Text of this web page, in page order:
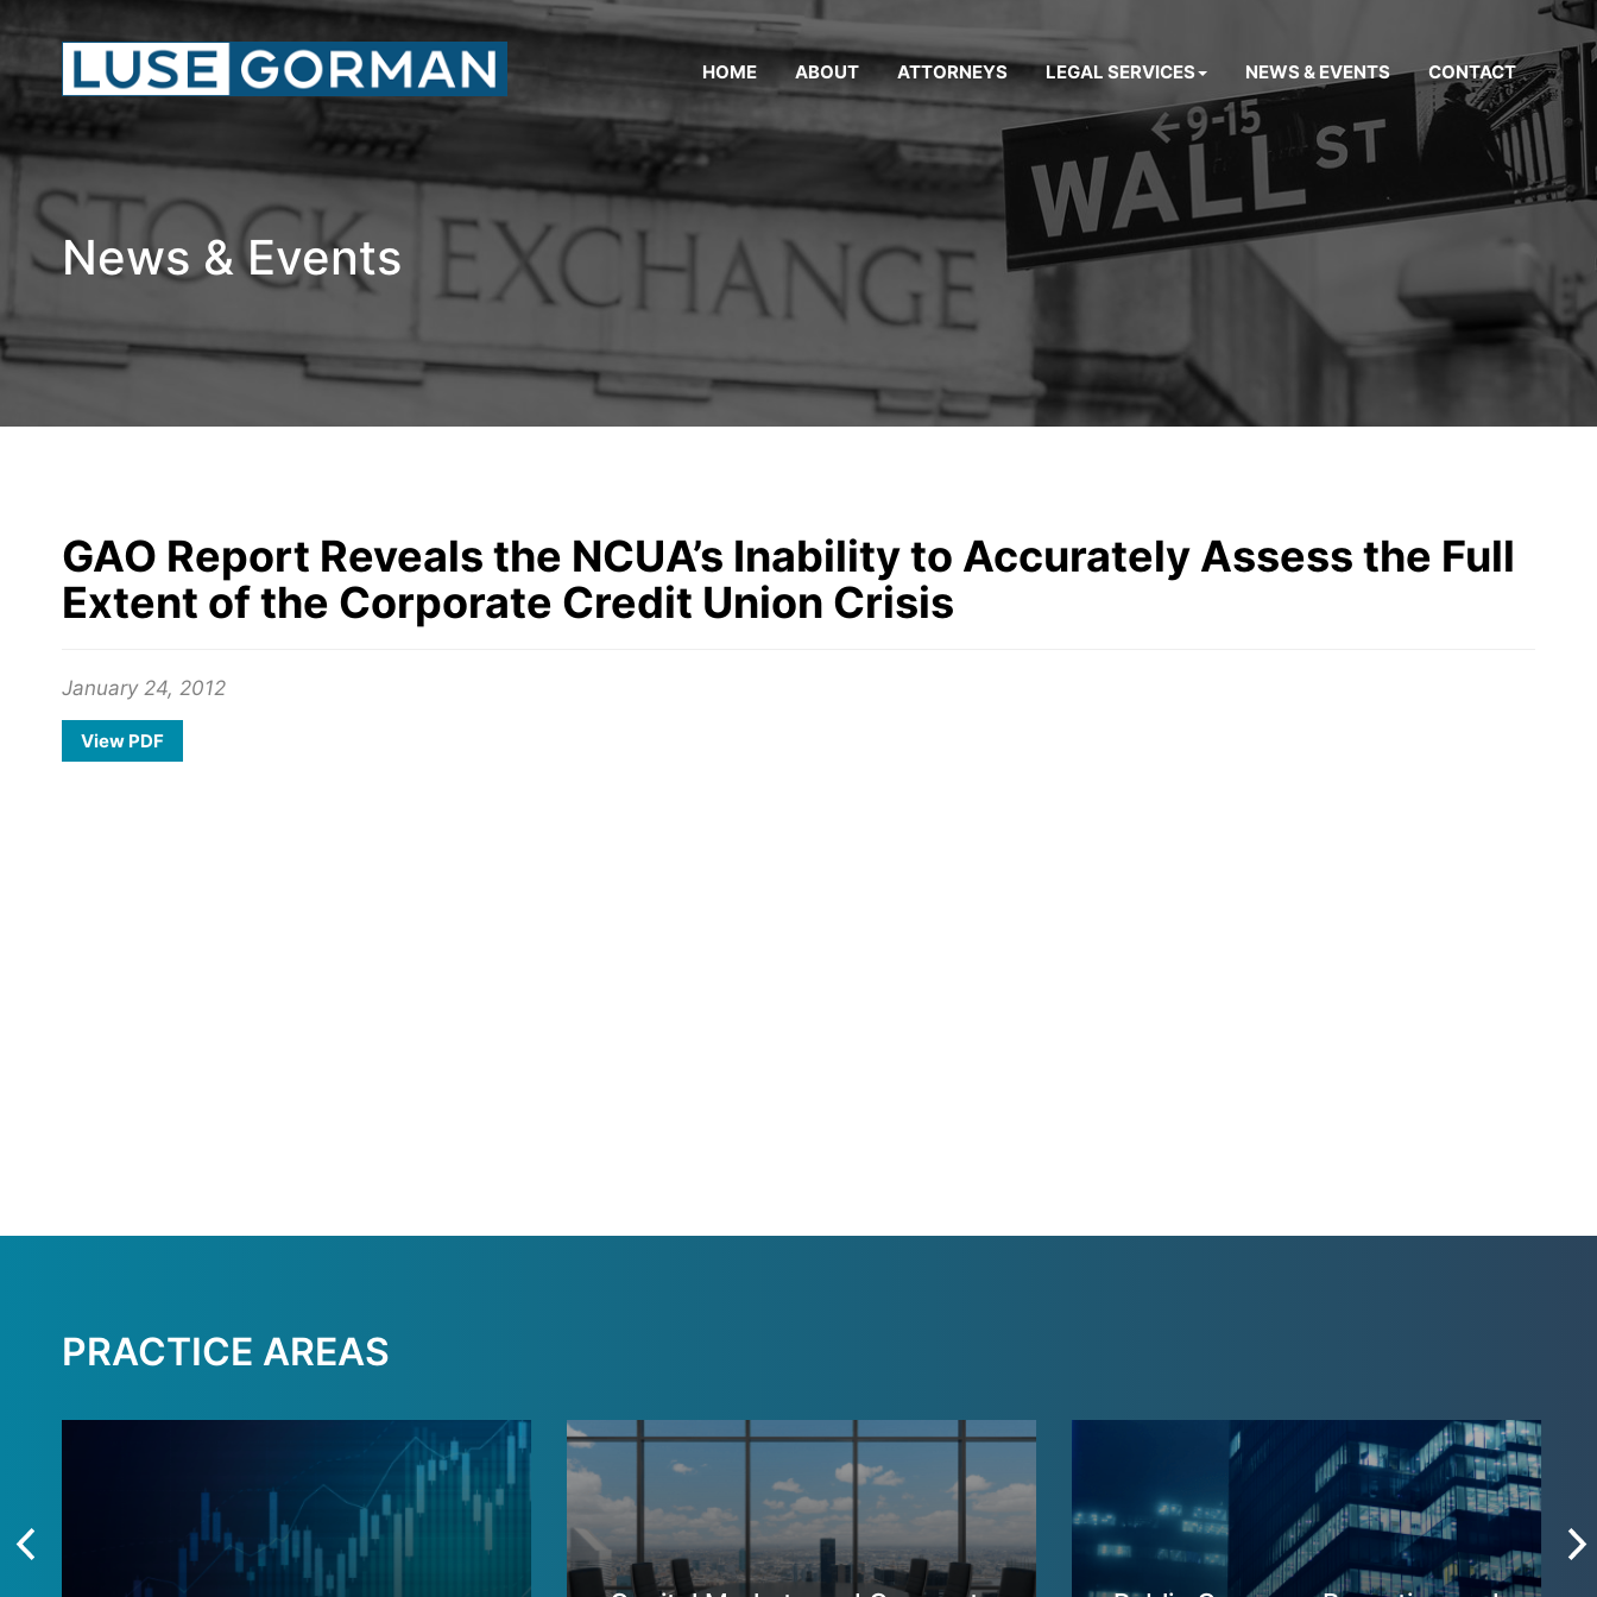
HOME ABOUT ATTORNEYS LEGAL SERVICES NEWS & EVENTS CONTACT
News & Events
GAO Report Reveals the NCUA’s Inability to Accurately Assess the Full
Extent of the Corporate Credit Union Crisis
January 24, 2012
View PDF
PRACTICE AREAS